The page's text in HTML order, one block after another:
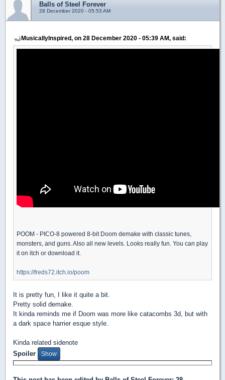
Balls of Steel Forever
28 December 2020 - 05:53 AM
MusicallyInspired, on 28 December 2020 - 05:39 AM, said:
POOM - PICO-8 powered 8-bit Doom demake with classic tunes,
monsters, and guns. Also all new levels. Looks really fun. You can play
it on itch or download it.
https://freds72.itch.io/poom
It is pretty fun, I like it quite a bit.
Pretty solid demake.
It kinda reminds me if Doom was more like catacombs 3d, but with
a dark space harrier esque style.
Kinda related sidenote
Spoiler